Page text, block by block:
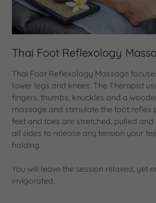
Thai Foot Reflexology
Thai Foot Reflexology Massage
lower legs and knees. The Therapist
fingers, thumbs, knuckles and a
massage and stimulate the foot reflex
feet and toes are stretched, pulled
all sides to release any tension your
holding.
You will leave the session relaxed, yet
invigorated.